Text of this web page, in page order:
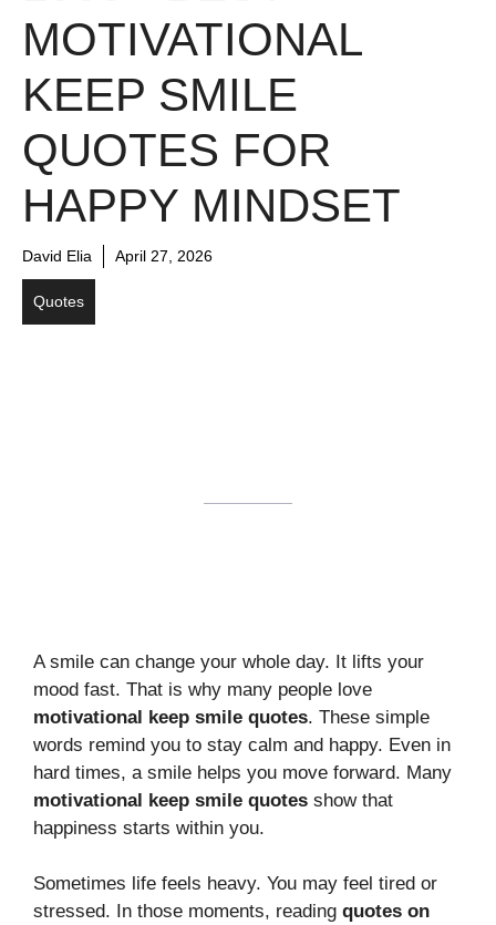
MOTIVATIONAL
KEEP SMILE
QUOTES FOR
HAPPY MINDSET
David Elia April 27, 2026
Quotes
A smile can change your whole day. It lifts your
mood fast. That is why many people love
motivational keep smile quotes. These simple
words remind you to stay calm and happy. Even in
hard times, a smile helps you move forward. Many
motivational keep smile quotes show that
happiness starts within you.
Sometimes life feels heavy. You may feel tired or
stressed. In those moments, reading quotes on